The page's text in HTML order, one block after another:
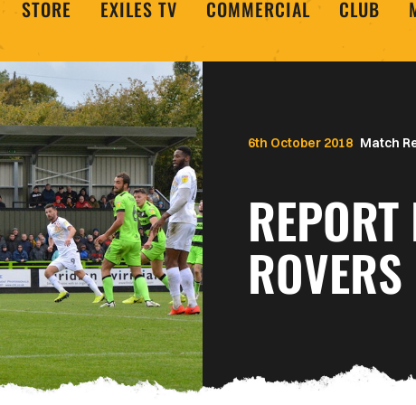
STORE EXILES TV COMMERCIAL CLUB
Match
REPORT
ROVERS
6th October 2018